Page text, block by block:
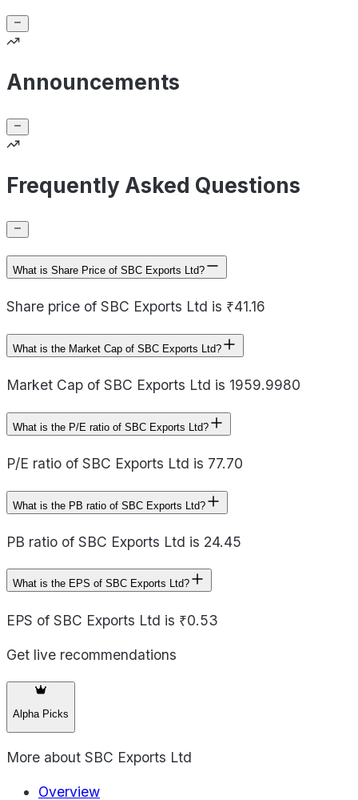
Announcements
Frequently Asked Questions
What is Share Price of SBC Exports Ltd?
Share price of SBC Exports Ltd is ₹41.16
What is the Market Cap of SBC Exports Ltd?
Market Cap of SBC Exports Ltd is 1959.9980
What is the P/E ratio of SBC Exports Ltd?
P/E ratio of SBC Exports Ltd is 77.70
What is the PB ratio of SBC Exports Ltd?
PB ratio of SBC Exports Ltd is 24.45
What is the EPS of SBC Exports Ltd?
EPS of SBC Exports Ltd is ₹0.53
Get live recommendations
Alpha Picks
More about SBC Exports Ltd
Overview